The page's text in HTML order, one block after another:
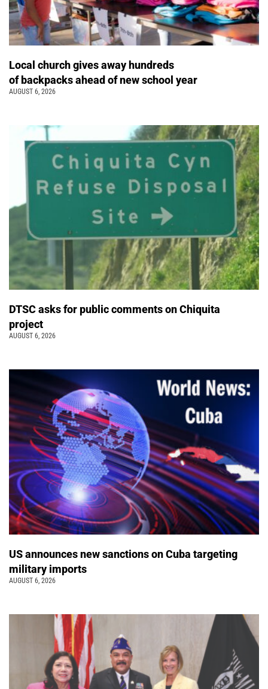
Local church gives away hundreds
of backpacks ahead of new school year
AUGUST 6, 2026
DTSC asks for public comments on Chiquita
project
AUGUST 6, 2026
US announces new sanctions on Cuba targeting
military imports
AUGUST 6, 2026